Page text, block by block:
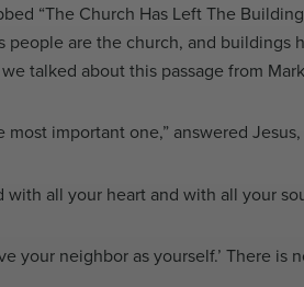
“The Church Has Left The
people are the church, and
talked about this passage from
most important one,” answered
with all your heart and with all your
your neighbor as yourself.’ There